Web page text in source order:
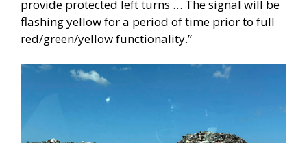
provide protected left turns … The signal will be
flashing yellow for a period of time prior to full
red/green/yellow functionality.”